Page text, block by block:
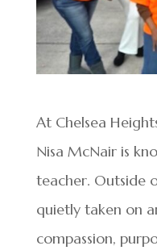
At Chelsea
Nisa McNair is
teacher. Outside
quietly taken on
compassion,